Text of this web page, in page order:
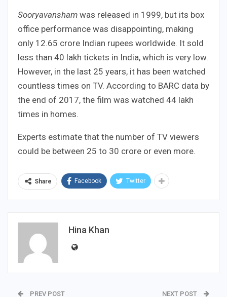
Sooryavansham was released in 1999, but its box
office performance was disappointing, making
only 12.65 crore Indian rupees worldwide. It sold
less than 40 lakh tickets in India, which is very low.
However, in the last 25 years, it has been watched
countless times on TV. According to BARC data by
the end of 2017, the film was watched 44 lakh
times in homes.
Experts estimate that the number of TV viewers
could be between 25 to 30 crore or even more.
Share Facebook Twitter
Hina Khan
PREV POST NEXT POST